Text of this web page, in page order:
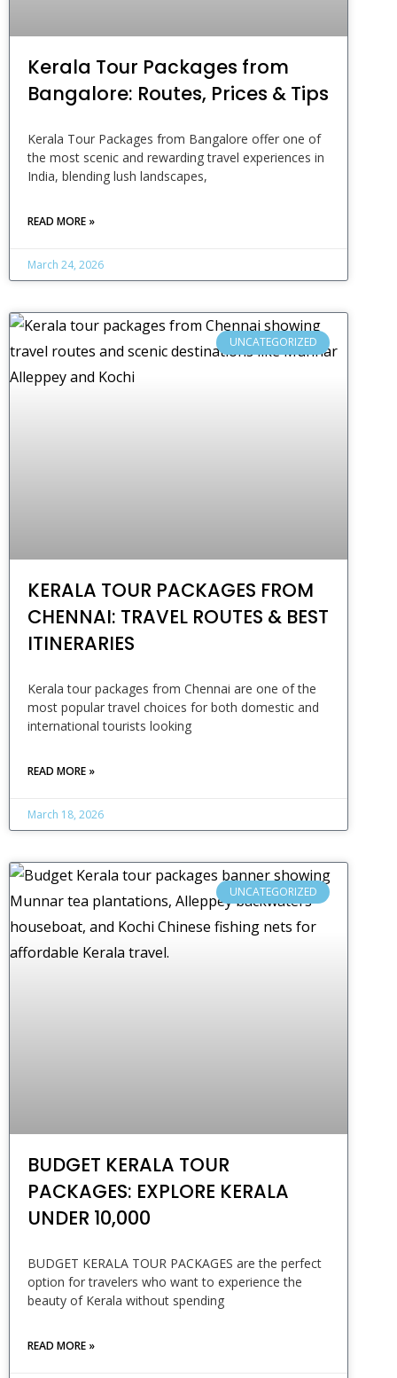
Kerala Tour Packages from
Bangalore: Routes, Prices & Tips
Kerala Tour Packages from Bangalore offer one of
the most scenic and rewarding travel experiences in
India, blending lush landscapes,
READ MORE »
March 24, 2026
UNCATEGORIZED
KERALA TOUR PACKAGES FROM
CHENNAI: TRAVEL ROUTES & BEST
ITINERARIES
Kerala tour packages from Chennai are one of the
most popular travel choices for both domestic and
international tourists looking
READ MORE »
March 18, 2026
UNCATEGORIZED
BUDGET KERALA TOUR
PACKAGES: EXPLORE KERALA
UNDER ₹10,000
BUDGET KERALA TOUR PACKAGES are the perfect
option for travelers who want to experience the
beauty of Kerala without spending
READ MORE »